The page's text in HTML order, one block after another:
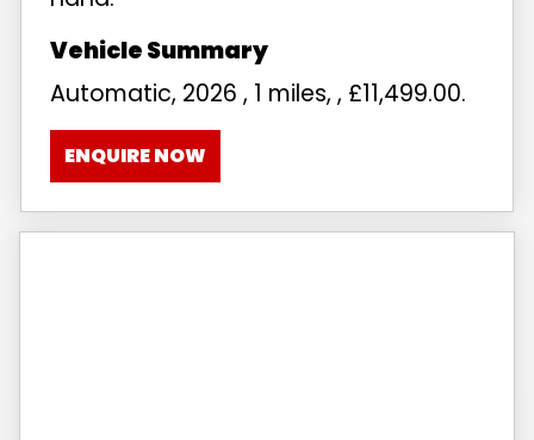
Automatic, 2026 , 1 miles, , £11,499.00.
ENQUIRE NOW